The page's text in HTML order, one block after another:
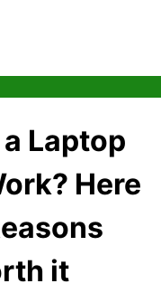
Laptop
Here
it